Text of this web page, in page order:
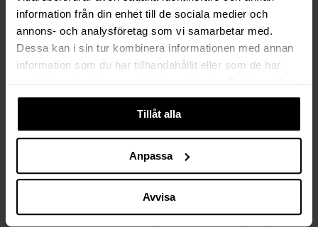
information från din enhet till de sociala medier och
annons- och analysföretag som vi samarbetar med.
Dessa kan i sin tur kombinera informationen med annan
information som du har tillhandahållit eller som de har
att klicka på “information” för att välja och justera vilka
cookies som ska sättas. Läs vår
cookies, deras funktion, varför vi använder dem och hur
Tillåt alla
Anpassa
Avvisa
make sure the commercial process doesn't stop
at the deal stage. Orders move smoothly into
production and invoicing, supported by shared
data and clear ownership.
Key capabilities enabled:
lifecycle
Aligned sales, marketing, and service
processes around one journey